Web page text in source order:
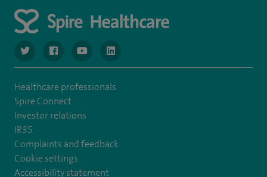
navigate to https://www.twitter.com/spirehealthcare
navigate to https://www.facebook.com/spirehealthcare
navigate to https://www.youtube.com/user/
navigate to https://www.linkedin.com/
Healthcare professionals
Spire Connect
Investor relations
IR35
Complaints and feedback
Cookie settings
Accessibility statement